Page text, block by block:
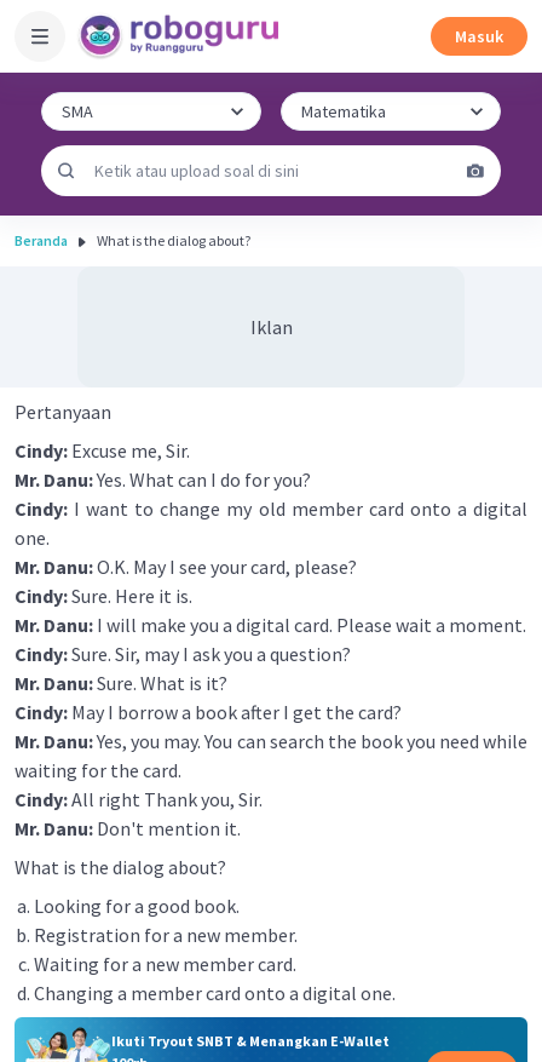
Masuk
Beranda What is the dialog about?
Iklan
Pertanyaan
Cindy: Excuse me, Sir.
Mr. Danu:Yes. What can I do for you?
Cindy: I want to change my old member card onto a digital
one.
Mr. Danu:O.K. May I see your card, please?
Cindy:Sure. Here it is.
Mr. Danu: I will make you a digital card. Please wait a moment.
Cindy:Sure. Sir, may I ask you a question?
Mr. Danu:Sure. What is it?
Cindy: May I borrow a book after I get the card?
Mr. Danu:Yes, you may. You can search the book you need while
waiting for the card.
Cindy:All right Thank you, Sir.
Mr. Danu: Don't mention it.
What is the dialog about?
Looking for a good book.
Registration for a new member.
Waiting for a new member card.
Changing a member card onto a digital one.
Ikuti Tryout SNBT & Menangkan E-Wallet